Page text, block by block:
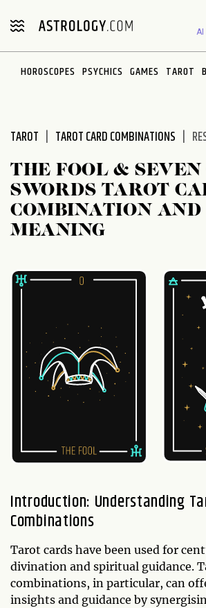
note:
includes
AI
HOROSCOPES PSYCHICS GAMES TAROT
TAROT TAROT CARD COMBINATIONS
THE FOOL & SEVEN
SWORDS TAROT
COMBINATION AND
MEANING
Introduction: Understanding
Combinations
Tarot cards have been used for
divination and spiritual guidance.
combinations, in particular, can
insights and guidance by